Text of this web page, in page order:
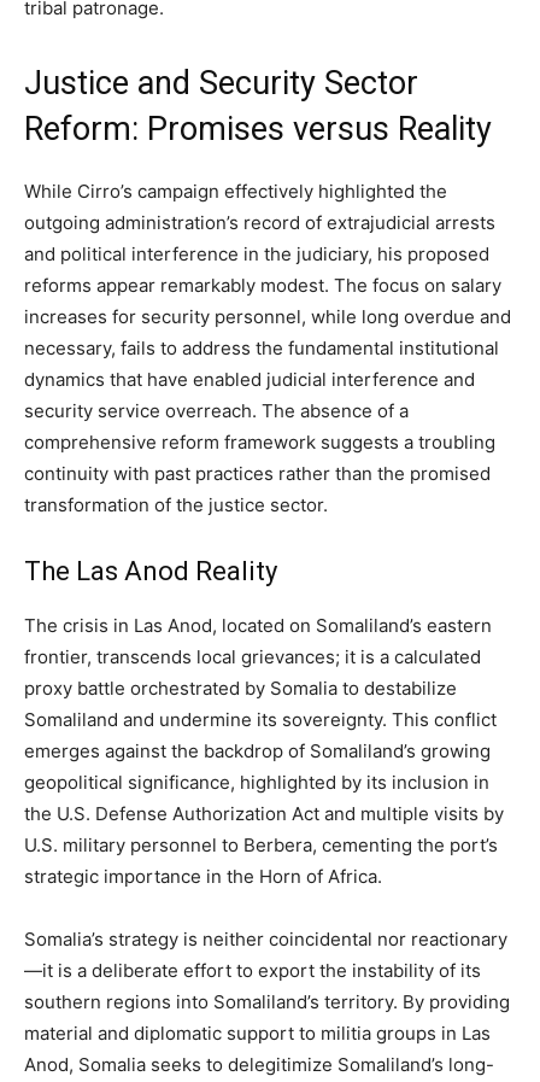
tribal patronage.
Justice and Security Sector
Reform: Promises versus Reality
While Cirro’s campaign effectively highlighted the
outgoing administration’s record of extrajudicial arrests
and political interference in the judiciary, his proposed
reforms appear remarkably modest. The focus on salary
increases for security personnel, while long overdue and
necessary, fails to address the fundamental institutional
dynamics that have enabled judicial interference and
security service overreach. The absence of a
comprehensive reform framework suggests a troubling
continuity with past practices rather than the promised
transformation of the justice sector.
The Las Anod Reality
The crisis in Las Anod, located on Somaliland’s eastern
frontier, transcends local grievances; it is a calculated
proxy battle orchestrated by Somalia to destabilize
Somaliland and undermine its sovereignty. This conflict
emerges against the backdrop of Somaliland’s growing
geopolitical significance, highlighted by its inclusion in
the U.S. Defense Authorization Act and multiple visits by
U.S. military personnel to Berbera, cementing the port’s
strategic importance in the Horn of Africa.
Somalia’s strategy is neither coincidental nor reactionary
—it is a deliberate effort to export the instability of its
southern regions into Somaliland’s territory. By providing
material and diplomatic support to militia groups in Las
Anod, Somalia seeks to delegitimize Somaliland’s long-